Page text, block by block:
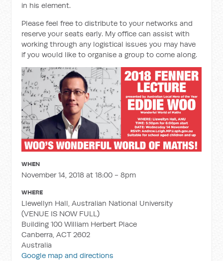
in his element.
Please feel free to distribute to your networks and
reserve your seats early. My office can assist with
working through any logistical issues you may have
if you would like to organise a group to come along.
WHEN
November 14, 2018 at 18:00 - 8pm
WHERE
Llewellyn Hall, Australian National University
(VENUE IS NOW FULL)
Building 100 William Herbert Place
Canberra, ACT 2602
Australia
Google map and directions